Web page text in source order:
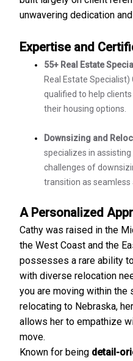
unwavering dedication
Expertise and
55+ Real Estate
Real Estate
qualified to help
their housing options.
Downsizing and
specializes in
challenges of
transition as seamless
A Personalized
Cathy was raised in the
the West Coast and the
possesses a rare ability
with diverse relocation
you are moving within the
relocating to Nebraska,
allows her to empathize
move.
Known for being detail-